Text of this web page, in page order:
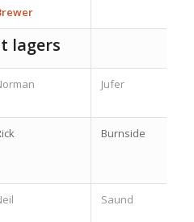
lagers
Jufer
Burnside
Saund